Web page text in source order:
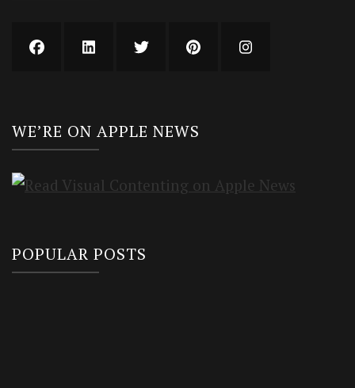
WE’RE ON APPLE NEWS
POPULAR POSTS